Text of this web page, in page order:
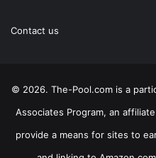
Contact us
© 2026. The-Pool.com is a
Associates Program, an
provide a means for sites to